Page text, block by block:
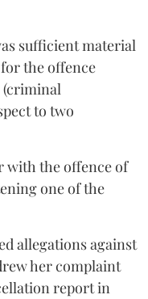
sufficient material
the offence
(criminal
to two
with the offence of
one of the
allegations against
her complaint
report in